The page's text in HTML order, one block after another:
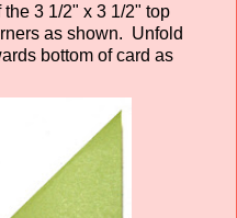
3 1/2" x 3 1/2" top
as shown. Unfold
bottom of card as